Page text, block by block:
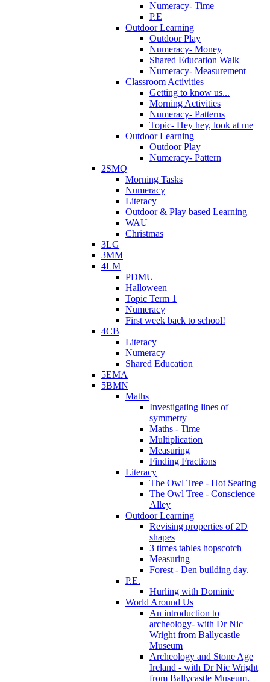
Numeracy- Time
P.E
Outdoor Learning
Outdoor Play
Numeracy- Money
Shared Education Walk
Numeracy- Measurement
Classroom Activities
Getting to know us...
Morning Activities
Numeracy- Patterns
Topic- Hey hey, look at me
Outdoor Learning
Outdoor Play
Numeracy- Pattern
2SMQ
Morning Tasks
Numeracy
Literacy
Outdoor & Play based Learning
WAU
Christmas
3LG
3MM
4LM
PDMU
Halloween
Topic Term 1
Numeracy
First week back to school!
4CB
Literacy
Numeracy
Shared Education
5EMA
5BMN
Maths
Investigating lines of
symmetry
Maths - Time
Multiplication
Measuring
Finding Fractions
Literacy
The Owl Tree - Hot Seating
The Owl Tree - Conscience
Alley
Outdoor Learning
Revising properties of 2D
shapes
3 times tables hopscotch
Measuring
Forest - Den building day.
P.E.
Hurling with Dominic
World Around Us
An introduction to
archeology- with Dr Nic
Wright from Ballycastle
Museum
Archeology and Stone Age
Ireland - with Dr Nic Wright
from Ballycastle Museum.